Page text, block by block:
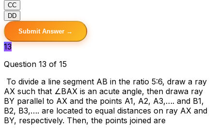
CC
DD
Submit Answer →
13
Question 13 of 15
To divide a line segment AB in the ratio 5:6, draw a ray
AX such that ∠BAX is an acute angle, then drawa ray
BY parallel to AX and the points A1, A2, A3,…. and B1,
B2, B3,…. are located to equal distances on ray AX and
BY, respectively. Then, the points joined are